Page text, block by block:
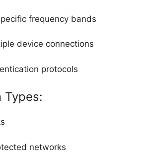
frequency bands
device connections
protocols
Types:
networks